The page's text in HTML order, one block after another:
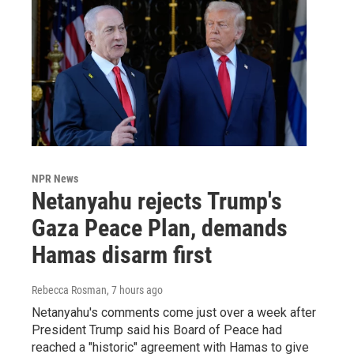
NPR News
Netanyahu rejects Trump's
Gaza Peace Plan, demands
Hamas disarm first
Rebecca Rosman, 7 hours ago
Netanyahu's comments come just over a week after
President Trump said his Board of Peace had
reached a "historic" agreement with Hamas to give